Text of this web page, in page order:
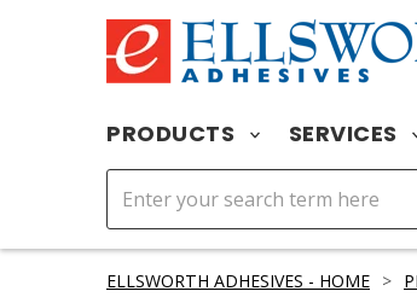
PRODUCTS SERVICES
ELLSWORTH ADHESIVES - HOME >